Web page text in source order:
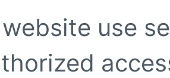
use